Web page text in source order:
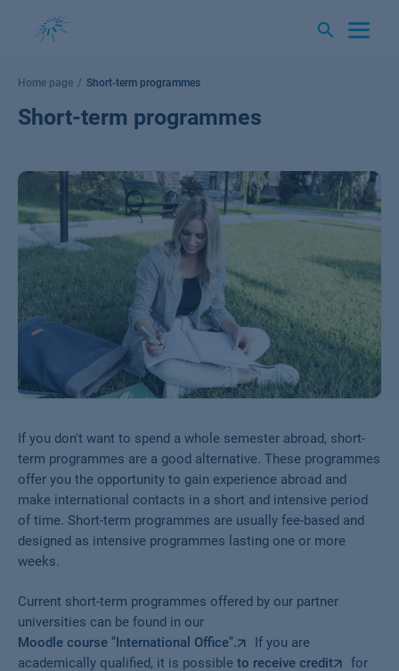
content
Home page Short-term programmes
Short-term programmes
If you don't want to spend a whole semester abroad, short-
term programmes are a good alternative. These programmes
offer you the opportunity to gain experience abroad and
make international contacts in a short and intensive period
of time. Short-term programmes are usually fee-based and
designed as intensive programmes lasting one or more
weeks.
Current short-term programmes offered by our partner
universities can be found in our
Moodle course "International Office".
If you are
academically qualified, it is possible to receive credit
for